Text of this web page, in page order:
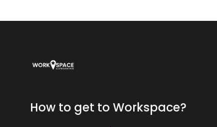
How to get to Workspace?